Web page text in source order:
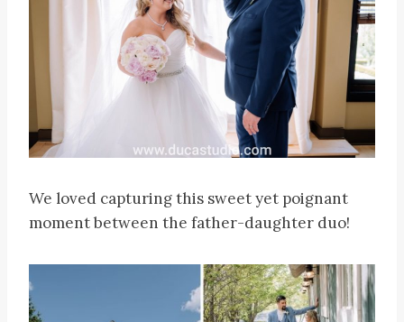
We loved capturing this sweet yet poignant
moment between the father-daughter duo!